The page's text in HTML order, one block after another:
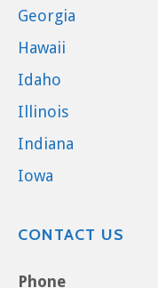
Georgia
Hawaii
Idaho
Illinois
Indiana
Iowa
CONTACT US
Phone